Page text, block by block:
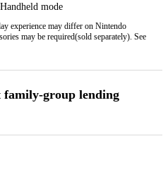
Handheld mode
experience may differ on Nintendo
may be required(sold separately). See
family-group lending